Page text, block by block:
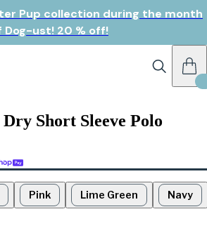
Pup collection during the month
Dog-ust! 20 % off!
Short Sleeve Polo
Pink Lime Green Navy